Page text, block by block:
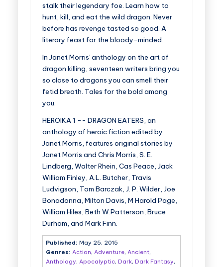
stalk their legendary foe. Learn how to
hunt, kill, and eat the wild dragon. Never
before has revenge tasted so good. A
literary feast for the bloody-minded.
In Janet Morris' anthology on the art of
dragon killing, seventeen writers bring you
so close to dragons you can smell their
fetid breath. Tales for the bold among
you.
HEROIKA 1 -- DRAGON EATERS, an
anthology of heroic fiction edited by
Janet Morris, features original stories by
Janet Morris and Chris Morris, S. E.
Lindberg, Walter Rhein, Cas Peace, Jack
William Finley, A.L. Butcher, Travis
Ludvigson, Tom Barczak, J. P. Wilder, Joe
Bonadonna, Milton Davis, M Harold Page,
William Hiles, Beth W.Patterson, Bruce
Durham, and Mark Finn.
Published: May 25, 2015
Genres: Action, Adventure, Ancient,
Anthology, Apocalyptic, Dark, Dark Fantasy,